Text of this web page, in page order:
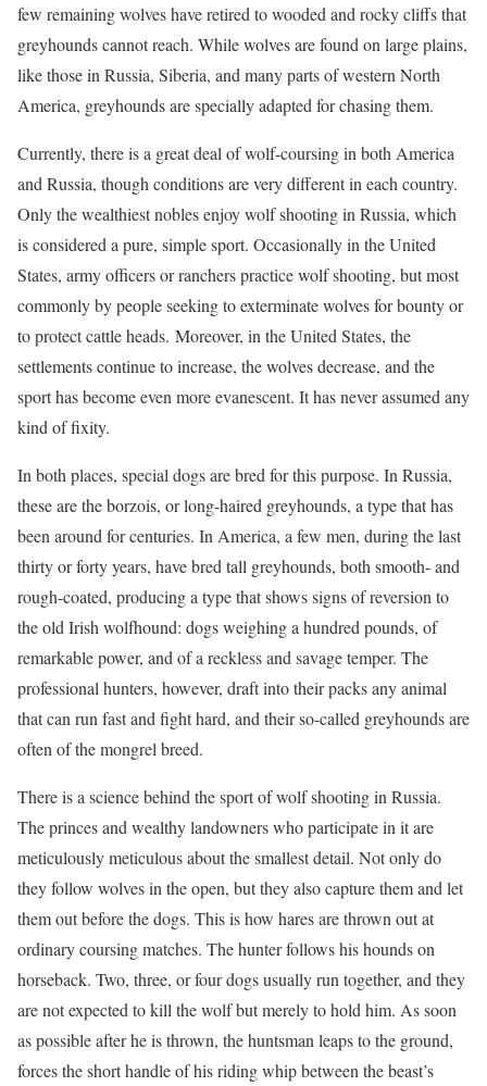
few remaining wolves have retired to wooded and rocky cliffs that
greyhounds cannot reach. While wolves are found on large plains,
like those in Russia, Siberia, and many parts of western North
America, greyhounds are specially adapted for chasing them.
Currently, there is a great deal of wolf-coursing in both America
and Russia, though conditions are very different in each country.
Only the wealthiest nobles enjoy wolf shooting in Russia, which
is considered a pure, simple sport. Occasionally in the United
States, army officers or ranchers practice wolf shooting, but most
commonly by people seeking to exterminate wolves for bounty or
to protect cattle heads. Moreover, in the United States, the
settlements continue to increase, the wolves decrease, and the
sport has become even more evanescent. It has never assumed any
kind of fixity.
In both places, special dogs are bred for this purpose. In Russia,
these are the borzois, or long-haired greyhounds, a type that has
been around for centuries. In America, a few men, during the last
thirty or forty years, have bred tall greyhounds, both smooth- and
rough-coated, producing a type that shows signs of reversion to
the old Irish wolfhound: dogs weighing a hundred pounds, of
remarkable power, and of a reckless and savage temper. The
professional hunters, however, draft into their packs any animal
that can run fast and fight hard, and their so-called greyhounds are
often of the mongrel breed.
There is a science behind the sport of wolf shooting in Russia.
The princes and wealthy landowners who participate in it are
meticulously meticulous about the smallest detail. Not only do
they follow wolves in the open, but they also capture them and let
them out before the dogs. This is how hares are thrown out at
ordinary coursing matches. The hunter follows his hounds on
horseback. Two, three, or four dogs usually run together, and they
are not expected to kill the wolf but merely to hold him. As soon
as possible after he is thrown, the huntsman leaps to the ground,
forces the short handle of his riding whip between the beast’s